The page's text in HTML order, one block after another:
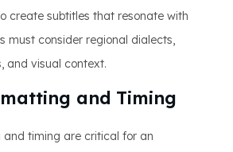
create subtitles that resonate with
must consider regional dialects,
and visual context.
and Timing
timing are critical for an